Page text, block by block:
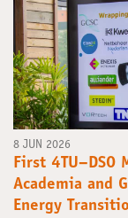
8 JUN 2026
First 4TU–DSO
Academia and
Energy